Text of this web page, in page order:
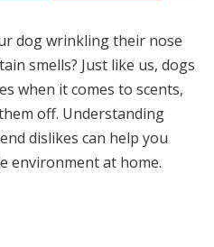
dog wrinkling their nose
smells? Just like us, dogs
when it comes to scents,
off. Understanding
dislikes can help you
environment at home.